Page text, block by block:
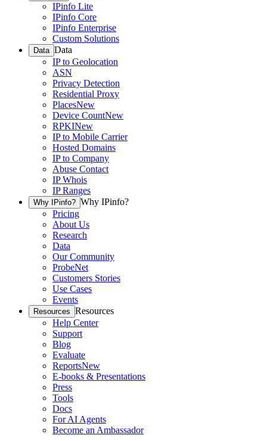
IPinfo Lite
IPinfo Core
IPinfo Enterprise
Custom Solutions
Data Data
IP to Geolocation
ASN
Privacy Detection
Residential Proxy
PlacesNew
Device CountNew
RPKINew
IP to Mobile Carrier
Hosted Domains
IP to Company
Abuse Contact
IP Whois
IP Ranges
Why IPinfo? Why IPinfo?
Pricing
About Us
Research
Data
Our Community
ProbeNet
Customers Stories
Use Cases
Events
Resources Resources
Help Center
Support
Blog
Evaluate
ReportsNew
E-books & Presentations
Press
Tools
Docs
For AI Agents
Become an Ambassador